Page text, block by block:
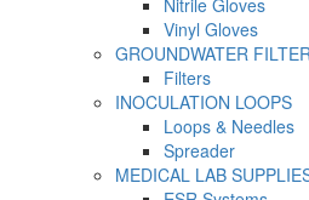
Nitrile Gloves
Vinyl Gloves
GROUNDWATER
Filters
INOCULATION LOOPS
Loops & Needles
Spreader
MEDICAL LAB